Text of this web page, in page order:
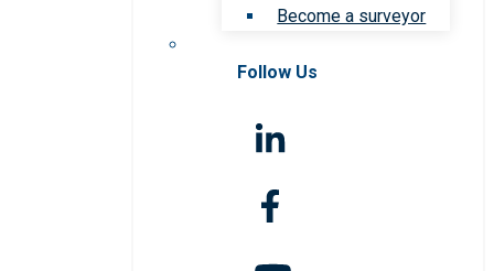
Become a surveyor
Follow Us